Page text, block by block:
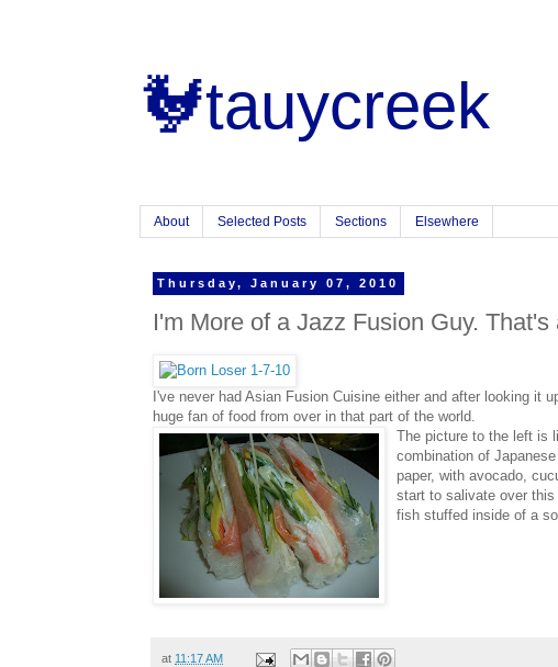
🐓tauycreek
About Selected Posts Sections Elsewhere
Thursday, January 07, 2010
I'm More of a Jazz Fusion Guy.
I've never had Asian Fusion Cuisine either and after looking it
huge fan of food from over in that part of the world.
The picture to the left is
combination of
paper, with avocado,
start to salivate over
fish stuffed inside of a
at 11:17 AM